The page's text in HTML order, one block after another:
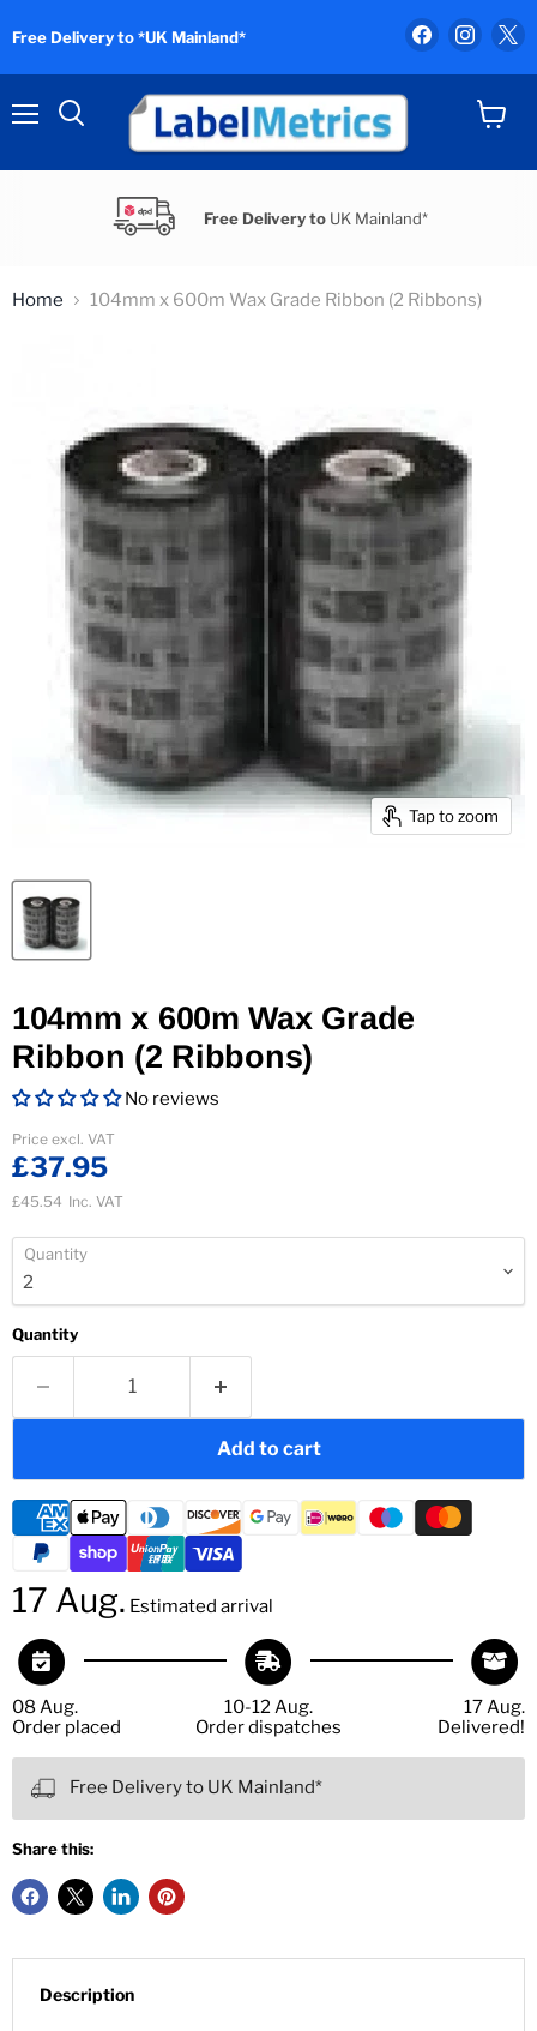
Free Delivery to *UK Mainland*
Find
us
on
Find
us
on
Free Delivery to UK Mainland*
Home 104mm x 600m Wax Grade Ribbon (2 Ribbons)
Tap to zoom
104mm x 600m Wax Grade
Ribbon (2 Ribbons)
No reviews
Current price
Price excl. VAT
£37.95
£45.54 Inc. VAT
Quantity
Quantity
Add to cart
17 Aug. Estimated arrival
08 Aug.
Order placed
10-12 Aug.
Order dispatches
17 Aug.
Delivered!
Free Delivery to UK Mainland*
Share this:
Description